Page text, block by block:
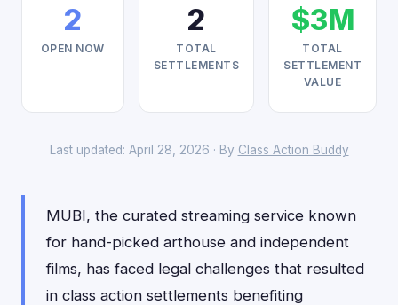
2
OPEN NOW
2
TOTAL
SETTLEMENTS
$3M
TOTAL
SETTLEMENT
VALUE
Last updated: April 28, 2026 · By Class Action Buddy
MUBI, the curated streaming service known
for hand-picked arthouse and independent
films, has faced legal challenges that resulted
in class action settlements benefiting